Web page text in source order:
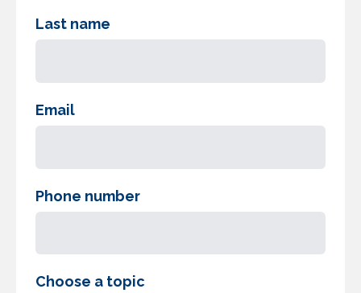
Last name
Email
Phone number
Choose a topic